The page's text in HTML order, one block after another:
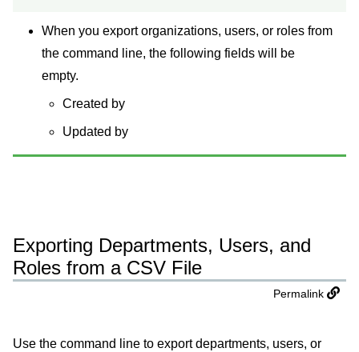
When you export organizations, users, or roles from
the command line, the following fields will be
empty.
Created by
Updated by
Exporting Departments, Users, and
Roles from a CSV File
Permalink
Use the command line to export departments, users, or